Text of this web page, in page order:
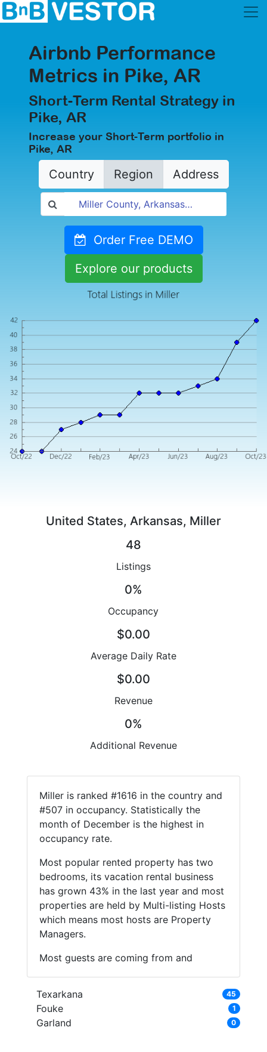
Airbnb Performance
Metrics in Pike, AR
Short-Term Rental Strategy in
Pike, AR
Increase your Short-Term portfolio in
Pike, AR
Country Region Address
Order Free DEMO
Explore our products
United States, Arkansas, Miller
48
Listings
0%
Occupancy
$0.00
Average Daily Rate
$0.00
Revenue
0%
Additional Revenue
Miller is ranked #1616 in the country and
#507 in occupancy. Statistically the
month of December is the highest in
occupancy rate.
Most popular rented property has two
bedrooms, its vacation rental business
has grown 43% in the last year and most
properties are held by Multi-listing Hosts
which means most hosts are Property
Managers.
Most guests are coming from and
Texarkana 45
Fouke 1
Garland 0